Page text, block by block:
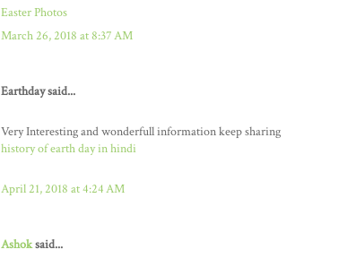
Easter Photos
March 26, 2018 at 8:37 AM
Earthday said...
Very Interesting and wonderfull information keep sharing
history of earth day in hindi
April 21, 2018 at 4:24 AM
Ashoksaid...